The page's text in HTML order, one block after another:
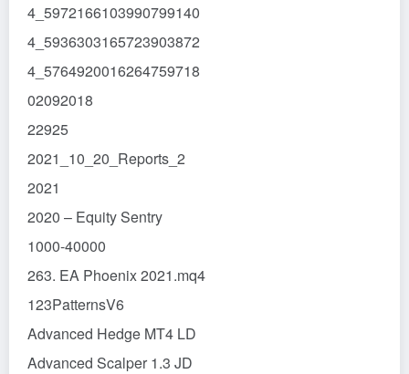
4_5972166103990799140
4_5936303165723903872
4_5764920016264759718
02092018
22925
2021_10_20_Reports_2
2021
2020 – Equity Sentry
1000-40000
263. EA Phoenix 2021.mq4
123PatternsV6
Advanced Hedge MT4 LD
Advanced Scalper 1.3 JD